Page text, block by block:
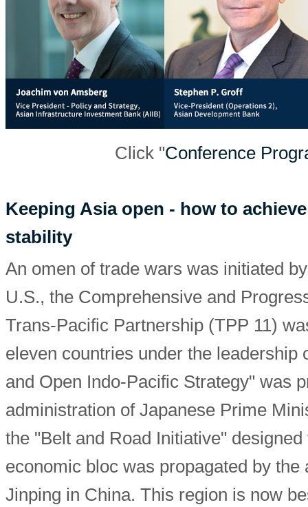
Click "Conference
Keeping Asia open - how to
stability
An omen of trade wars was initiated
U.S., the Comprehensive and
Trans-Pacific Partnership (TPP 11)
eleven countries under the leadership
and Open Indo-Pacific Strategy" was
administration of Japanese Prime
the "Belt and Road Initiative"
economic bloc was propagated by the
Jinping in China. This region is now